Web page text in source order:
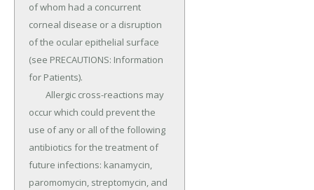
of whom had a concurrent
corneal disease or a disruption
of the ocular epithelial surface
(see PRECAUTIONS: Information
for Patients).
occur which could prevent the
use of any or all of the following
antibiotics for the treatment of
future infections: kanamycin,
paromomycin, streptomycin, and